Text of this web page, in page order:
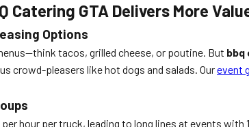
Catering GTA Delivers More
Options
tacos, grilled cheese, or poutine. But bbq
crowd-pleasers like hot dogs and salads. Ourevent
hour per truck, leading to long lines at events